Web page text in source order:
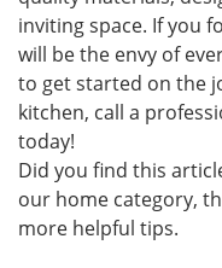
inviting space. If you
will be the envy of
to get started on the
kitchen, call a
today!
Did you find this
our home category,
more helpful tips.